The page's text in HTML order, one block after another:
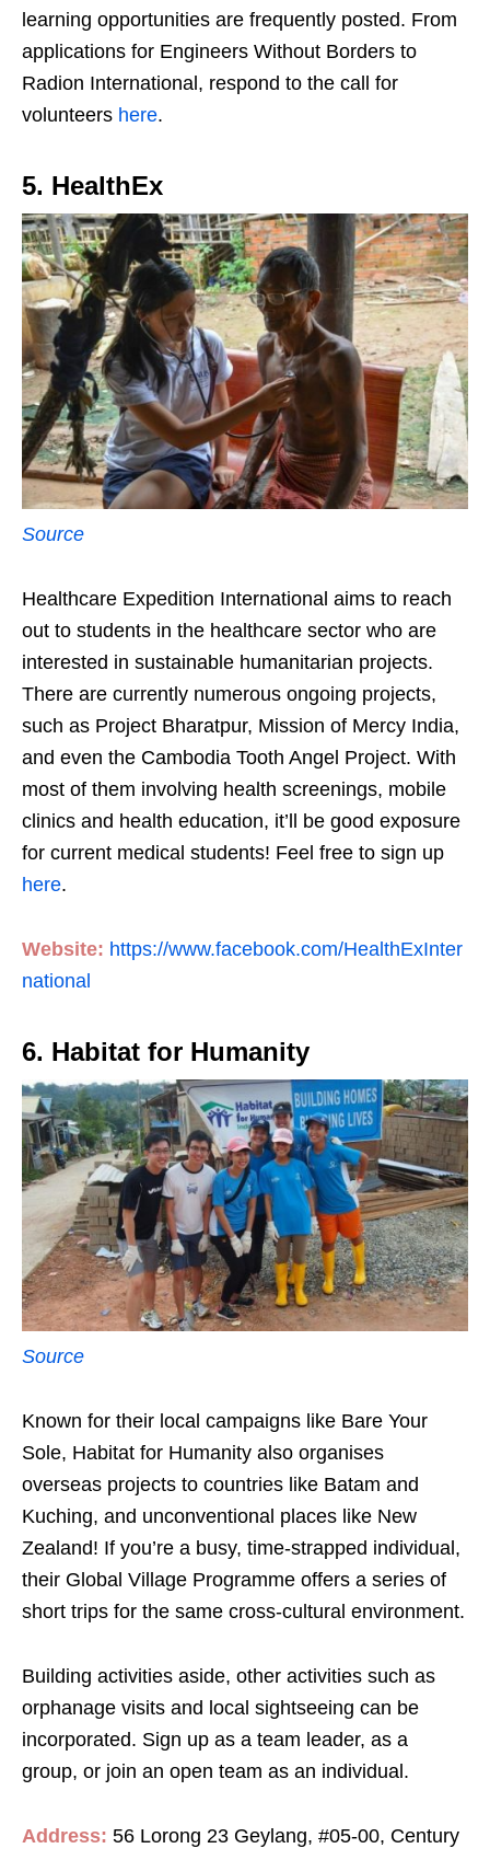
learning opportunities are frequently posted. From
applications for Engineers Without Borders to
Radion International, respond to the call for
volunteers here.
5. HealthEx
Source
Healthcare Expedition International aims to reach
out to students in the healthcare sector who are
interested in sustainable humanitarian projects.
There are currently numerous ongoing projects,
such as Project Bharatpur, Mission of Mercy India,
and even the Cambodia Tooth Angel Project. With
most of them involving health screenings, mobile
clinics and health education, it’ll be good exposure
for current medical students! Feel free to sign up
here.
Website: https://www.facebook.com/HealthExInter
national
6. Habitat for Humanity
Source
Known for their local campaigns like Bare Your
Sole, Habitat for Humanity also organises
overseas projects to countries like Batam and
Kuching, and unconventional places like New
Zealand! If you’re a busy, time-strapped individual,
their Global Village Programme offers a series of
short trips for the same cross-cultural environment.
Building activities aside, other activities such as
orphanage visits and local sightseeing can be
incorporated. Sign up as a team leader, as a
group, or join an open team as an individual.
Address: 56 Lorong 23 Geylang, #05-00, Century